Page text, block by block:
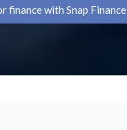
finance with Snap Finance